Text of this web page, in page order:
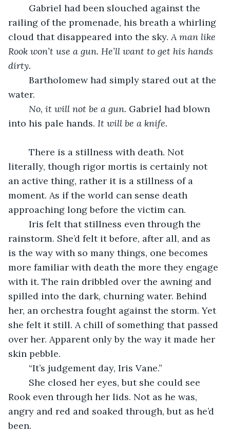
railing of the promenade, his breath a whirling
cloud that disappeared into the sky. A man like
Rook won’t use a gun. He’ll want to get his hands
dirty.
water.
No, it will not be a gun. Gabriel had blown
into his pale hands. It will be a knife.
literally, though rigor mortis is certainly not
an active thing, rather it is a stillness of a
moment. As if the world can sense death
approaching long before the victim can.
rainstorm. She’d felt it before, after all, and as
is the way with so many things, one becomes
more familiar with death the more they engage
with it. The rain dribbled over the awning and
spilled into the dark, churning water. Behind
her, an orchestra fought against the storm. Yet
she felt it still. A chill of something that passed
over her. Apparent only by the way it made her
skin pebble.
	“It’s judgement day, Iris Vane.”
Rook even through her lids. Not as he was,
angry and red and soaked through, but as he’d
been.